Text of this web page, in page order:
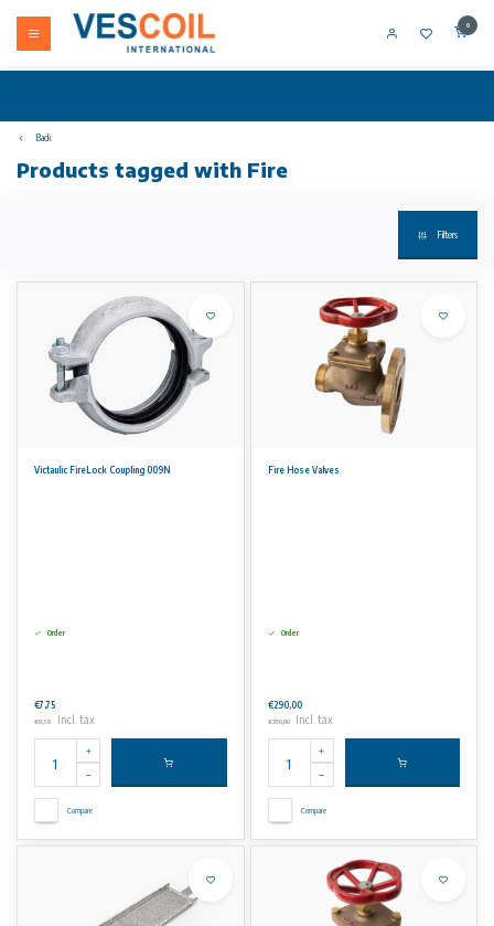
0
Back
Products tagged with Fire
Filters
Victaulic FireLock Coupling 009N
Order
€7,75
€9,38 Incl. tax
Compare
Fire Hose Valves
Order
€290,00
€350,90 Incl. tax
Compare